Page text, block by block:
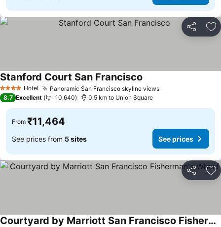
Share
4 Stars Hotel Panoramic San Francisco skyline viewsSee prices
Stanford Court San Francisco
8.7 Excellent 10,640 0.5 km to Union Square
From ₹11,464
See prices from 5 sites See prices
Share
Courtyard by Marriott San Francisco Fisherman's Wharf